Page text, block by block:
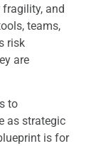
fragility, and
teams,
risk
are
to
as strategic
is for